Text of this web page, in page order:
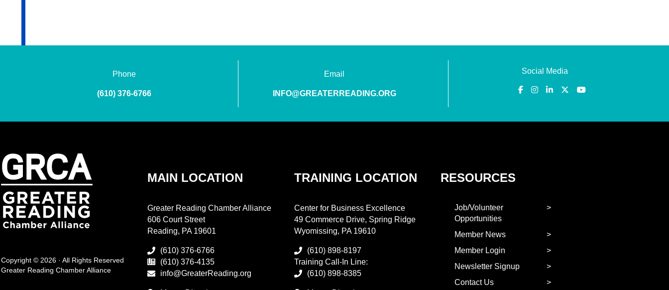
Phone
(610) 376-6766
Email
INFO@GREATERREADING.ORG
Social Media
Copyright © 2026 · All Rights Reserved
Greater Reading Chamber Alliance
MAIN LOCATION
Greater Reading Chamber Alliance
606 Court Street
Reading, PA 19601
(610) 376-6766
(610) 376-4135
info@GreaterReading.org
TRAINING LOCATION
Center for Business Excellence
49 Commerce Drive, Spring Ridge
Wyomissing, PA 19610
(610) 898-8197
Training Call-In Line:
(610) 898-8385
RESOURCES
Job/Volunteer
Opportunities
Member News
Member Login
Newsletter Signup
Contact Us